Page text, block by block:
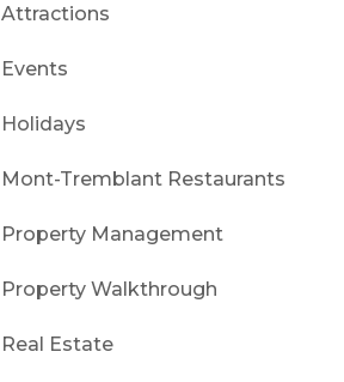
Attractions
Events
Holidays
Mont-Tremblant Restaurants
Property Management
Property Walkthrough
Real Estate